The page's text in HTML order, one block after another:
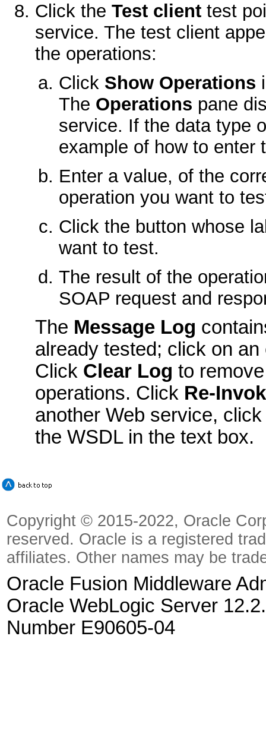
Click the Test clienttest
service. The test client
the operations:
Click Show Operations
The Operations pane
service. If the data type
example of how to enter
Enter a value, of the
operation you want to
Click the button whose
want to test.
The result of the
SOAP request and
The Message Log
already tested; click on
Click Clear Log to
operations. Click Re-
another Web service,
the WSDL in the text box.
Copyright © 2015-2022, Oracle
reserved. Oracle is a registered
affiliates. Other names may be
Oracle Fusion Middleware
Oracle WebLogic Server
Number E90605-04